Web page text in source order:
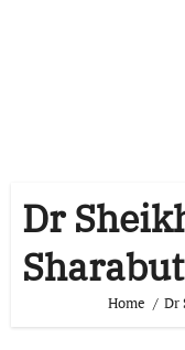
Dr
Home Dr